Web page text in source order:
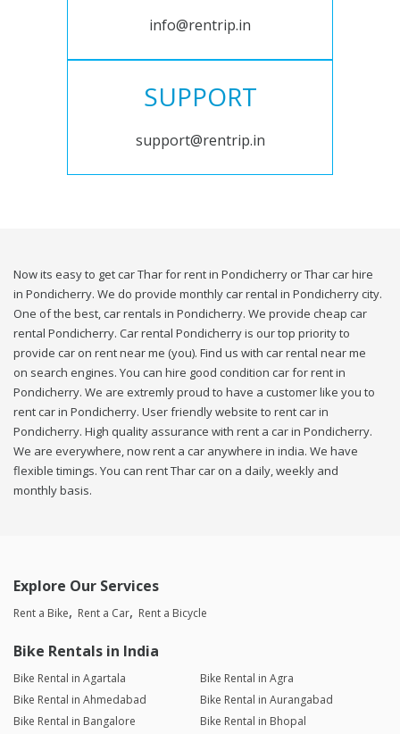
info@rentrip.in
SUPPORT
support@rentrip.in
Now its easy to get car Thar for rent in Pondicherry or Thar car hire
in Pondicherry. We do provide monthly car rental in Pondicherry city.
One of the best, car rentals in Pondicherry. We provide cheap car
rental Pondicherry. Car rental Pondicherry is our top priority to
provide car on rent near me (you). Find us with car rental near me
on search engines. You can hire good condition car for rent in
Pondicherry. We are extremly proud to have a customer like you to
rent car in Pondicherry. User friendly website to rent car in
Pondicherry. High quality assurance with rent a car in Pondicherry.
We are everywhere, now rent a car anywhere in india. We have
flexible timings. You can rent Thar car on a daily, weekly and
monthly basis.
Explore Our Services
Rent a Bike Rent a Car Rent a Bicycle
Bike Rentals in India
Bike Rental in Agartala
Bike Rental in Agra
Bike Rental in Ahmedabad
Bike Rental in Aurangabad
Bike Rental in Bangalore
Bike Rental in Bhopal